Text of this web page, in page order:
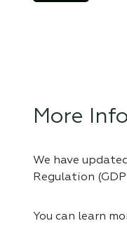
More
We have
Regulation
You can learn